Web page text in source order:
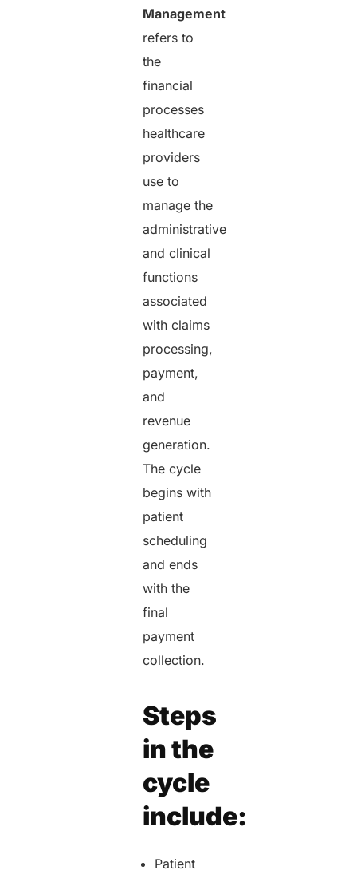
Management
refers to
the
financial
processes
healthcare
providers
use to
manage the
administrative
and clinical
functions
associated
with claims
processing,
payment,
and
revenue
generation.
The cycle
begins with
patient
scheduling
and ends
with the
final
payment
collection.
Steps
in the
cycle
include:
Patient